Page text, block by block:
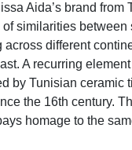
Aida’s brand from
similarities between
different
A recurring
by Tunisian ceramic
the 16th century.
homage to the